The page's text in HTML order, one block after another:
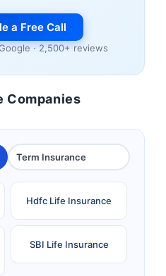
a Free Call
· 2,500+ reviews
Companies
Term Insurance
Hdfc Life Insurance
SBI Life Insurance